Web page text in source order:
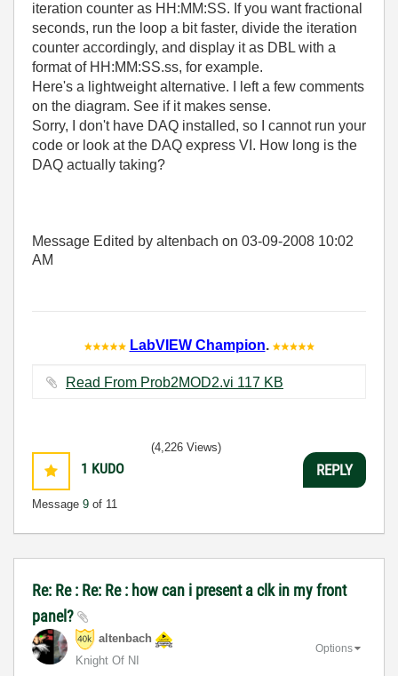
iteration counter as HH:MM:SS. If you want fractional
seconds, run the loop a bit faster, divide the iteration
counter accordingly, and display it as DBL with a
format of HH:MM:SS.ss, for example.
Here's a lightweight alternative. I left a few comments
on the diagram. See if it makes sense.
Sorry, I don't have DAQ installed, so I cannot run your
code or look at the DAQ express VI. How long is the
DAQ actually taking?
Message Edited by altenbach on 03-09-2008 10:02
AM
LabVIEW Champion.
Read From Prob2MOD2.vi ‏117 KB
1 KUDO
Message 9 of 11
(4,226 Views)
REPLY
Re: Re : Re: Re : how can i present a clk in my front
panel?
altenbach
Knight Of NI
Options